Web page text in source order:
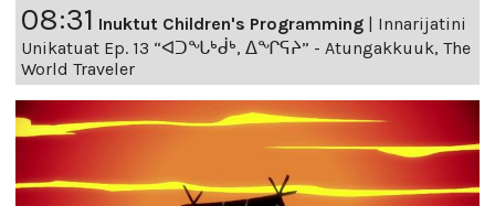
08:31 Inuktut Children's Programming
Innarijatini
Unikatuat Ep. 13 “ᐊᑐᖓᒃᑰᒃ, ᐃᖏᕋᔨ” - Atungakkuuk, The
World Traveler